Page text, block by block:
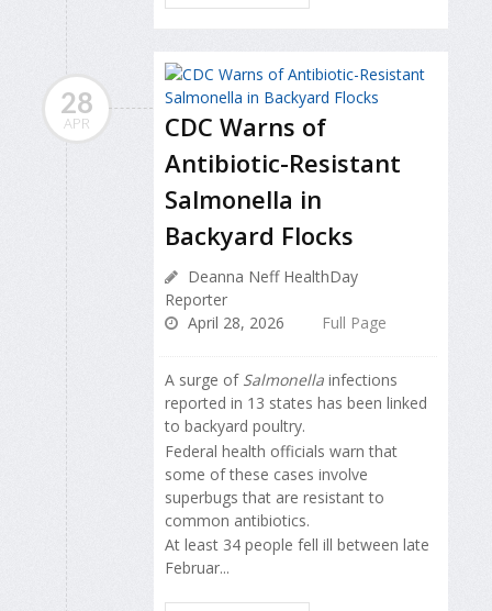
28
APR
CDC Warns of
Antibiotic-Resistant
Salmonella in
Backyard Flocks
Deanna Neff HealthDay
Reporter
April 28, 2026
Full Page
A surge of Salmonella infections
reported in 13 states has been linked
to backyard poultry.
Federal health officials warn that
some of these cases involve
superbugs that are resistant to
common antibiotics.
At least 34 people fell ill between late
Februar...